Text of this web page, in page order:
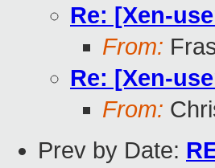
Re: [Xen-
From:
Re: [Xen-
From:
Prev by Date: